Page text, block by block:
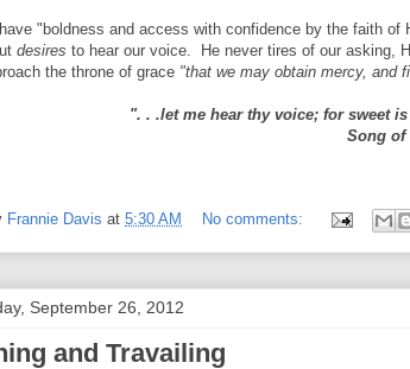
"boldness and access with confidence by the faith of
desires to hear our voice. He never tires of our asking,
the throne of grace "that we may obtain mercy, and
". . .let me hear thy voice; for sweet
Song of
Frannie Davis at 5:30 AM No comments:
September 26, 2012
and Travailing